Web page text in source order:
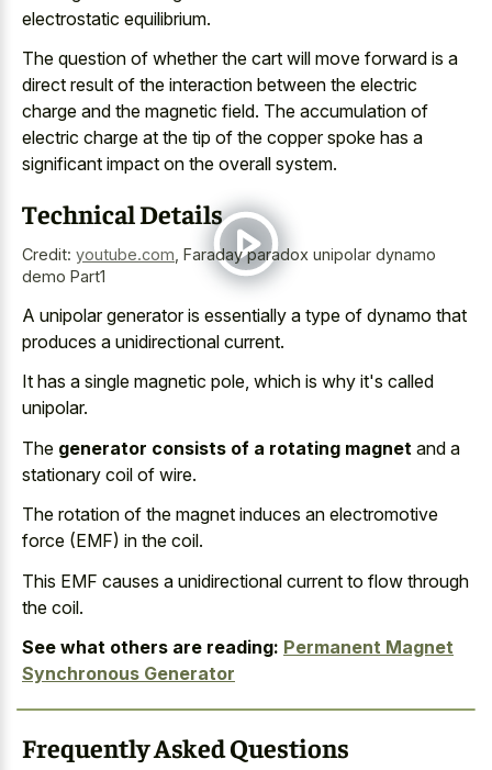
electrostatic equilibrium.
The question of whether the cart will move forward is a
direct result of the interaction between the electric
charge and the magnetic field. The accumulation of
electric charge at the tip of the copper spoke has a
significant impact on the overall system.
Technical Details
Credit: youtube.com Faraday paradox unipolar dynamo
demo Part1
A unipolar generator is essentially a type of dynamo that
produces a unidirectional current.
It has a single magnetic pole, which is why it's called
unipolar.
The generator consists of a rotating magnet and a
stationary coil of wire.
The rotation of the magnet induces an electromotive
force (EMF) in the coil.
This EMF causes a unidirectional current to flow through
the coil.
See what others are reading: Permanent Magnet
Synchronous Generator
Frequently Asked Questions